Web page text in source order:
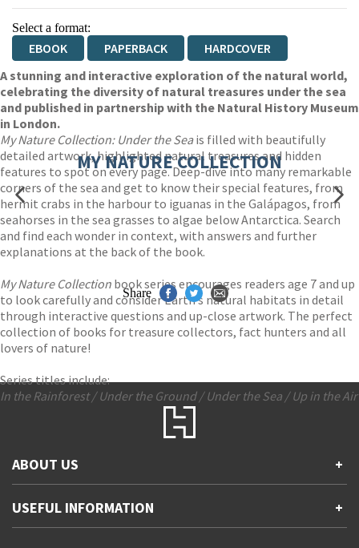
Select a format:
EBOOK PAPERBACK
HARDCOVER
A stunning and interactive exploration of the natural world,
celebrating the diversity of natural treasures under the sea
and published in partnership with the Natural History Museum
in London.
My Nature Collection: Under the Seais filled with beautifully
detailed artwork, highlighted natural treasures and hidden
features to spot on every page. Deep-dive into many remarkable
corners of the sea and get to know their special features, from
hermit crabs in the harbour to iguanas in the Galápagos, from
seahorses in the sea grasses to algae below Antarctica. Search
and find each wonder in context, with answers and further
explanations at the back of the book.
My Nature Collection book series encourages readers age 7 and up
to look carefully and consider Earth’s natural habitats in detail
through interactive questions and up-close artwork. The perfect
collection of books for treasure collectors, fact hunters and all
lovers of nature!
Series titles include:
In the Rainforest / Under the Ground / Under the Sea / Up in the Air
MY NATURE COLLECTION
Share
ABOUT US +
Accessibility
Gender and Ethnicity pay gaps
USEFUL INFORMATION +